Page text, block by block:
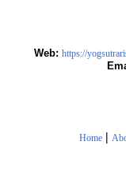
Web: https://
Home |